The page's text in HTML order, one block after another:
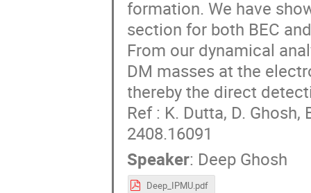
formation. We have
section for both BEC
From our dynamical
DM masses at the
thereby the direct
Ref : K. Dutta, D.
2408.16091
Speaker: Deep Ghosh
Deep_IPMU.pdf